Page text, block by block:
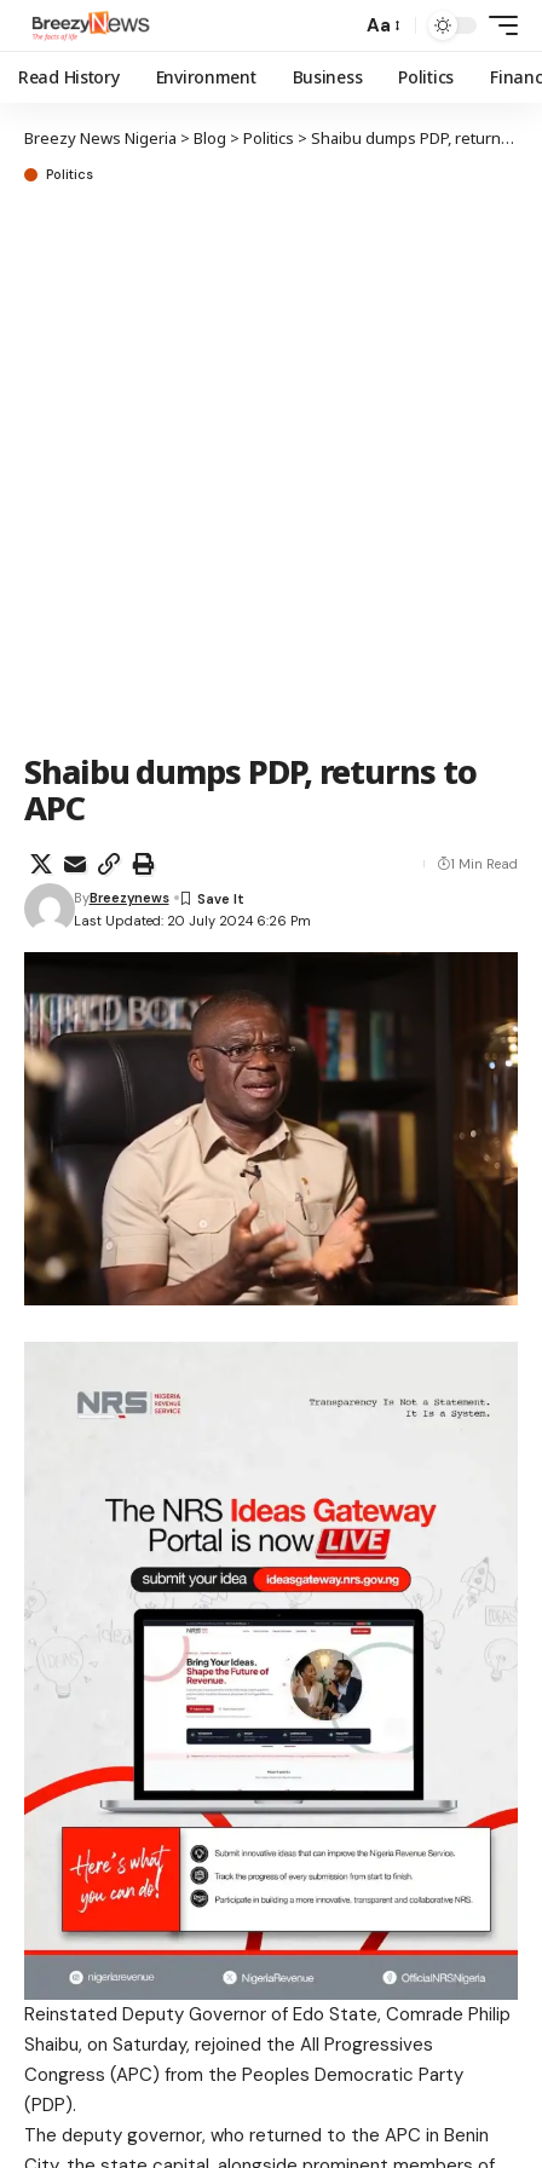
Aa
Read History Environment Business Politics
Breezy News Nigeria > Blog > Politics > Shaibu dumps PDP, returns to APC
Politics
Shaibu dumps PDP, returns to
APC
Last Updated: 20 July 2024 6:26 Pm
ByBreezynews
1 Min Read
Reinstated Deputy Governor of Edo State, Comrade Philip
Shaibu, on Saturday, rejoined the All Progressives
Congress (APC) from the Peoples Democratic Party
(PDP).
The deputy governor, who returned to the APC in Benin